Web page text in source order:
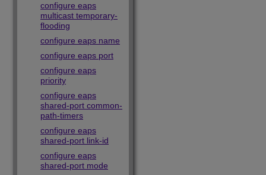
configure eaps
multicast temporary-
flooding
configure eaps name
configure eaps port
configure eaps
priority
configure eaps
shared-port common-
path-timers
configure eaps
shared-port link-id
configure eaps
shared-port mode